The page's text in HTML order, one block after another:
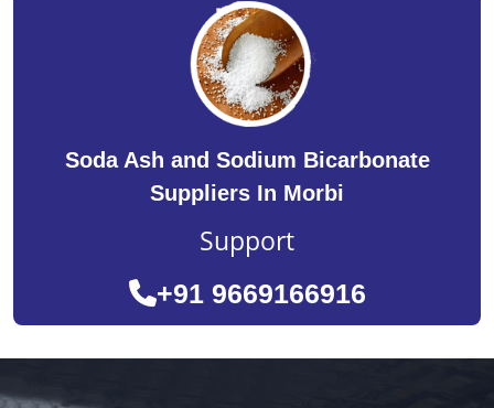
Soda Ash and Sodium Bicarbonate
Suppliers In Morbi
Support
+91 9669166916